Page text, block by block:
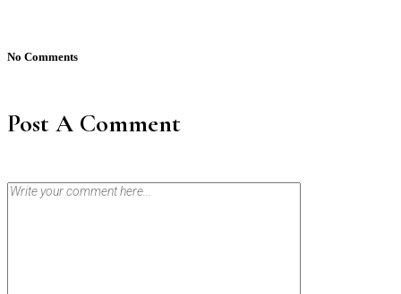
No Comments
Post A Comment